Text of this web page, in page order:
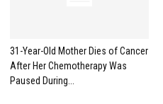
31-Year-Old Mother Dies of Cancer
After Her Chemotherapy Was
Paused During...